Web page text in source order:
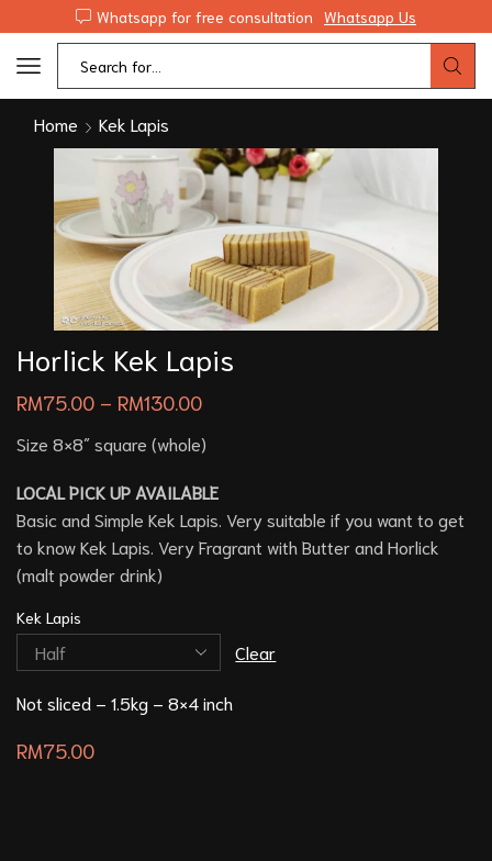
Whatsapp for free consultation Whatsapp Us
Home Kek Lapis
Horlick Kek Lapis
RM75.00 – RM130.00
Size 8×8″ square (whole)
LOCAL PICK UP AVAILABLE
Basic and Simple Kek Lapis. Very suitable if you want to get
to know Kek Lapis. Very Fragrant with Butter and Horlick
(malt powder drink)
Kek Lapis
Clear
Not sliced – 1.5kg – 8×4 inch
RM75.00